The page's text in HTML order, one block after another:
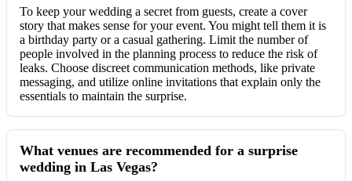
To keep your wedding a secret from guests, create a cover
story that makes sense for your event. You might tell them it is
a birthday party or a casual gathering. Limit the number of
people involved in the planning process to reduce the risk of
leaks. Choose discreet communication methods, like private
messaging, and utilize online invitations that explain only the
essentials to maintain the surprise.
What venues are recommended for a surprise
wedding in Las Vegas?